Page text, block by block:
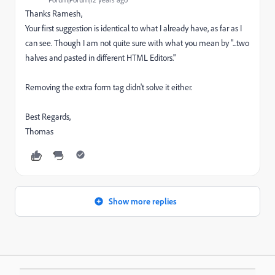
Thanks Ramesh,
Your first suggestion is identical to what I already have, as far as I
can see. Though I am not quite sure with what you mean by "...two
halves and pasted in different HTML Editors."
Removing the extra form tag didn't solve it either.
Best Regards,
Thomas
Show more replies